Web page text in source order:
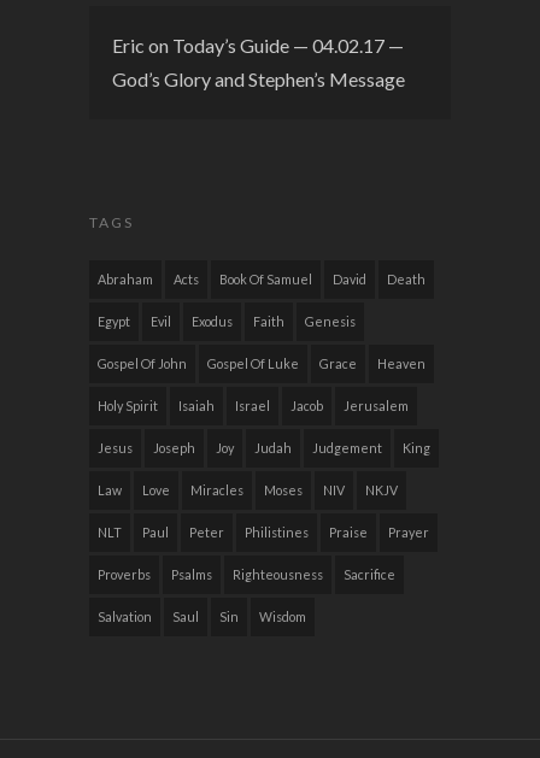
Eric on Today’s Guide — 04.02.17 —
God’s Glory and Stephen’s Message
TAGS
Abraham Acts Book Of Samuel David Death
Egypt Evil Exodus Faith Genesis
Gospel Of John Gospel Of Luke Grace Heaven
Holy Spirit Isaiah Israel Jacob Jerusalem
Jesus Joseph Joy Judah Judgement King
Law Love Miracles Moses NIV NKJV
NLT Paul Peter Philistines Praise Prayer
Proverbs Psalms Righteousness Sacrifice
Salvation Saul Sin Wisdom